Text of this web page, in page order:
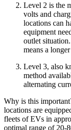
Level 2 is the
volts and
locations can
equipment
outlet
means a
Level 3, also
method
alternating
Why is this
locations are
fleets of EVs in
optimal range of 20-